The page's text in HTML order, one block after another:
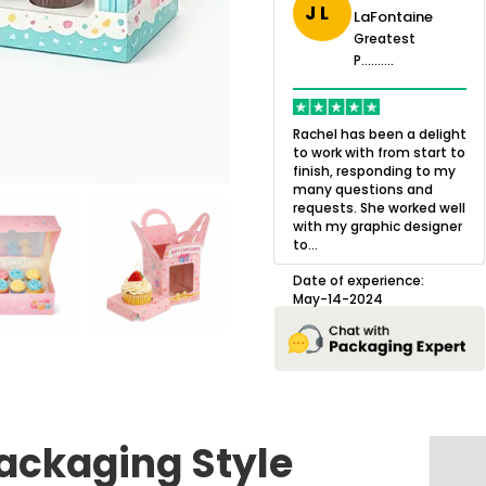
have small
made.
a
my so...
Greatest
understanding all of my
options and pla...
Date of experience:
July-17-2025
J L
LaFontaine
Greatest
P..........
Rachel has been a delight
to work with from start to
finish, responding to my
many questions and
requests. She worked well
with my graphic designer
to...
Date of experience:
May-14-2024
Style